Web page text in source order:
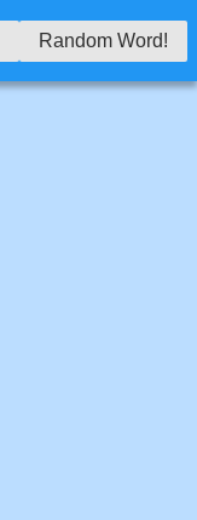
Random Word!